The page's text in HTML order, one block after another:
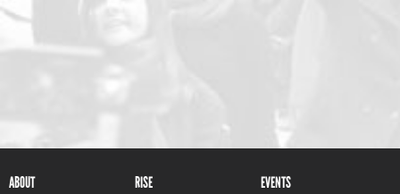
ABOUT RISE EVENTS